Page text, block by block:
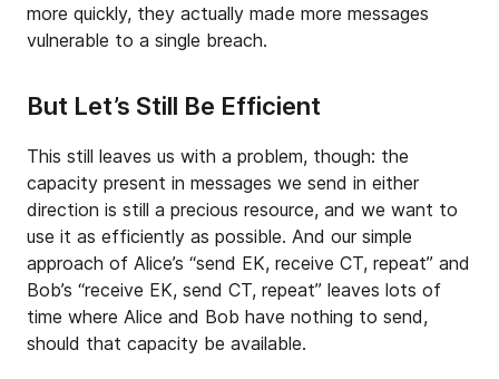
more quickly, they actually made more messages
vulnerable to a single breach.
But Let’s Still Be Efficient
This still leaves us with a problem, though: the
capacity present in messages we send in either
direction is still a precious resource, and we want to
use it as efficiently as possible. And our simple
approach of Alice’s “send EK, receive CT, repeat” and
Bob’s “receive EK, send CT, repeat” leaves lots of
time where Alice and Bob have nothing to send,
should that capacity be available.